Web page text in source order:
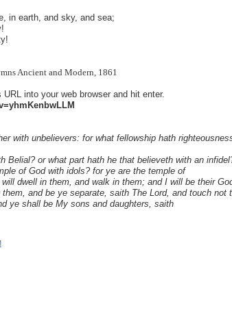
in earth, and sky, and sea;
Ancient and Modern, 1861
into your web browser and hit enter.
with unbelievers: for what fellowship hath
Belial? or what part hath he that believeth with an
of God with idols? for ye are the temple of
dwell in them, and walk in them; and I will be their
and be ye separate, saith The Lord, and touch not
ye shall be My sons and daughters, saith